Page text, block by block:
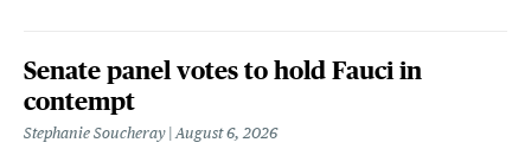
Senate panel votes to hold Fauci in
contempt
Stephanie Soucheray August 6, 2026